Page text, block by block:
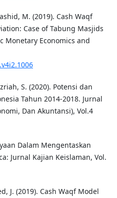
M. (2019). Cash Waqf
Case of Tabung Masjids
Monetary Economics and
S. (2020). Potensi dan
Tahun 2014-2018. Jurnal
Dan Akuntansi), Vol.4
Dalam Mengentaskan
Jurnal Kajian Keislaman, Vol.
J. (2019). Cash Waqf Model